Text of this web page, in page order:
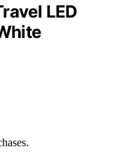
LED